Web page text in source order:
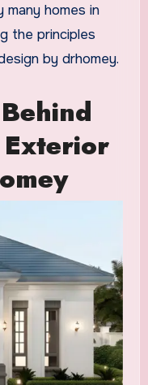
homes in
the principles
by drhomey.